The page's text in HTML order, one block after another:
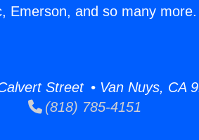
Emerson, and so many
Street • Van Nuys, CA
(818) 785-4151